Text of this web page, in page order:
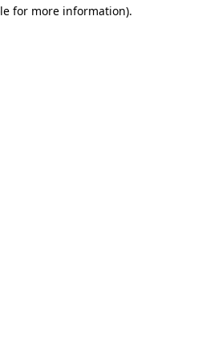
for more information).